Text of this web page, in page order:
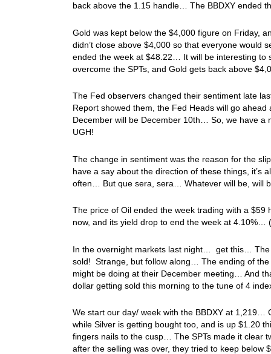
back above the 1.15 handle… The BBDXY ended
Gold was kept below the $4,000 figure on Friday,
didn’t close above $4,000 so that everyone would
ended the week at $48.22… It will be interesting to
overcome the SPTs, and Gold gets back above
The Fed observers changed their sentiment late
Report showed them, the Fed Heads will go
December will be December 10th… So, we have
UGH!
The change in sentiment was the reason for the
have a say about the direction of these things, it’s
often… But que sera, sera… Whatever will be, will
The price of Oil ended the week trading with a
now, and its yield drop to end the week at
In the overnight markets last night… get this… The
sold! Strange, but follow along… The ending of
might be doing at their December meeting… And
dollar getting sold this morning to the tune of 4
We start our day/ week with the BBDXY at 1,219…
while Silver is getting bought too, and is up $1.20
fingers nails to the cusp… The SPTs made it clear
after the selling was over, they tried to keep